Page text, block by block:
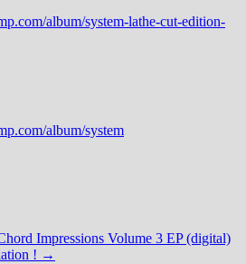
album/system-lathe-cut-edition-
album/system
Impressions Volume 3 EP (digital)
! →